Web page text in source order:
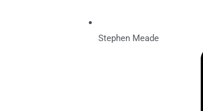
Stephen Meade